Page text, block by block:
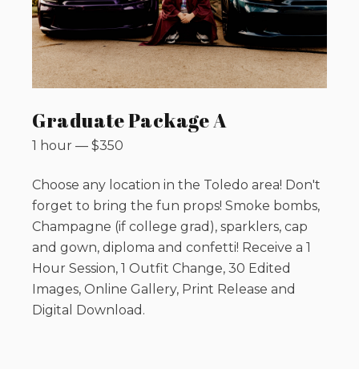
Graduate Package A
1 hour — $350
Choose any location in the Toledo area! Don't
forget to bring the fun props! Smoke bombs,
Champagne (if college grad), sparklers, cap
and gown, diploma and confetti! Receive a 1
Hour Session, 1 Outfit Change, 30 Edited
Images, Online Gallery, Print Release and
Digital Download.